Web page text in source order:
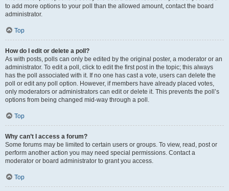
to add more options to your poll than the allowed amount, contact the board
administrator.
Top
How do I edit or delete a poll?
As with posts, polls can only be edited by the original poster, a moderator or an
administrator. To edit a poll, click to edit the first post in the topic; this always
has the poll associated with it. If no one has cast a vote, users can delete the
poll or edit any poll option. However, if members have already placed votes,
only moderators or administrators can edit or delete it. This prevents the poll’s
options from being changed mid-way through a poll.
Top
Why can’t I access a forum?
Some forums may be limited to certain users or groups. To view, read, post or
perform another action you may need special permissions. Contact a
moderator or board administrator to grant you access.
Top